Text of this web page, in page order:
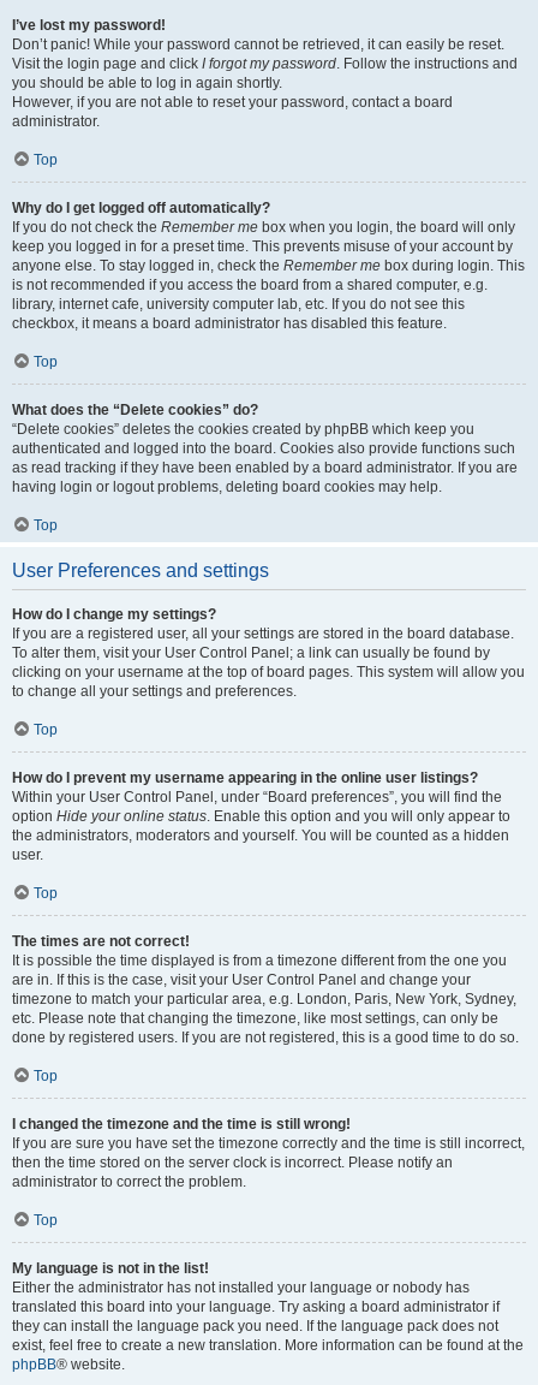
I’ve lost my password!
Don’t panic! While your password cannot be retrieved, it can easily be reset.
Visit the login page and click I forgot my password. Follow the instructions and
you should be able to log in again shortly.
However, if you are not able to reset your password, contact a board
administrator.
Top
Why do I get logged off automatically?
If you do not check the Remember me box when you login, the board will only
keep you logged in for a preset time. This prevents misuse of your account by
anyone else. To stay logged in, check the Remember me box during login. This
is not recommended if you access the board from a shared computer, e.g.
library, internet cafe, university computer lab, etc. If you do not see this
checkbox, it means a board administrator has disabled this feature.
Top
What does the “Delete cookies” do?
“Delete cookies” deletes the cookies created by phpBB which keep you
authenticated and logged into the board. Cookies also provide functions such
as read tracking if they have been enabled by a board administrator. If you are
having login or logout problems, deleting board cookies may help.
Top
User Preferences and settings
How do I change my settings?
If you are a registered user, all your settings are stored in the board database.
To alter them, visit your User Control Panel; a link can usually be found by
clicking on your username at the top of board pages. This system will allow you
to change all your settings and preferences.
Top
How do I prevent my username appearing in the online user listings?
Within your User Control Panel, under “Board preferences”, you will find the
option Hide your online status. Enable this option and you will only appear to
the administrators, moderators and yourself. You will be counted as a hidden
user.
Top
The times are not correct!
It is possible the time displayed is from a timezone different from the one you
are in. If this is the case, visit your User Control Panel and change your
timezone to match your particular area, e.g. London, Paris, New York, Sydney,
etc. Please note that changing the timezone, like most settings, can only be
done by registered users. If you are not registered, this is a good time to do so.
Top
I changed the timezone and the time is still wrong!
If you are sure you have set the timezone correctly and the time is still incorrect,
then the time stored on the server clock is incorrect. Please notify an
administrator to correct the problem.
Top
My language is not in the list!
Either the administrator has not installed your language or nobody has
translated this board into your language. Try asking a board administrator if
they can install the language pack you need. If the language pack does not
exist, feel free to create a new translation. More information can be found at the
phpBB® website.